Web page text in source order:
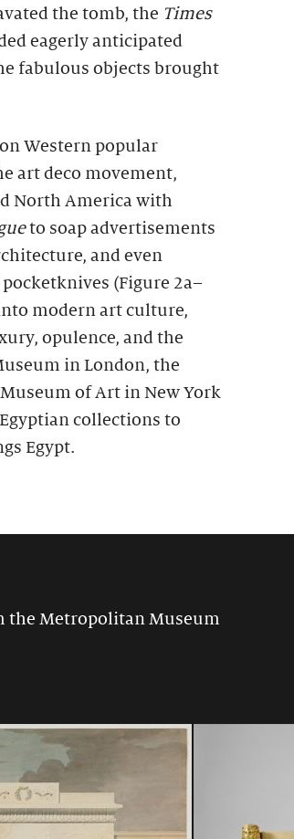
the tomb, the Times
eagerly anticipated
fabulous objects brought
Western popular
art deco movement,
North America with
to soap advertisements
and even
(Figure 2a–
modern art culture,
opulence, and the
in London, the
of Art in New York
collections to
Egypt.
the Metropolitan Museum